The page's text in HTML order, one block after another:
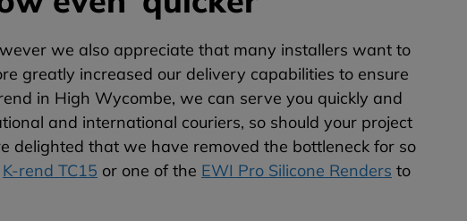
we also appreciate that many installers want to
greatly increased our delivery capabilities to ensure
in High Wycombe, we can serve you quickly and
and international couriers, so should your project
delighted that we have removed the bottleneck for so
K-rend TC15 or one of the EWI Pro Silicone Renders to